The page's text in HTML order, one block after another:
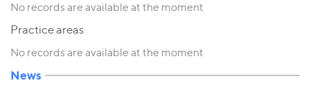
No records are available at the moment
Practice areas
No records are available at the moment
News